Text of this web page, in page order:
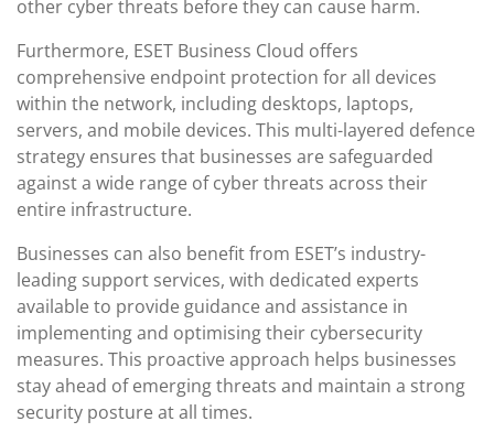
other cyber threats before they can cause harm.
Furthermore, ESET Business Cloud offers
comprehensive endpoint protection for all devices
within the network, including desktops, laptops,
servers, and mobile devices. This multi-layered defence
strategy ensures that businesses are safeguarded
against a wide range of cyber threats across their
entire infrastructure.
Businesses can also benefit from ESET’s industry-
leading support services, with dedicated experts
available to provide guidance and assistance in
implementing and optimising their cybersecurity
measures. This proactive approach helps businesses
stay ahead of emerging threats and maintain a strong
security posture at all times.